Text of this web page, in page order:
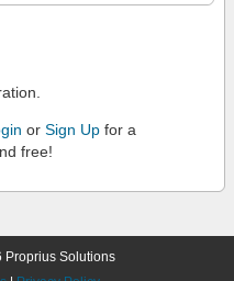
or Sign Up for a
free!
Solutions